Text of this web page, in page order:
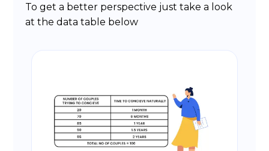
To get a better perspective just take a look
at the data table below